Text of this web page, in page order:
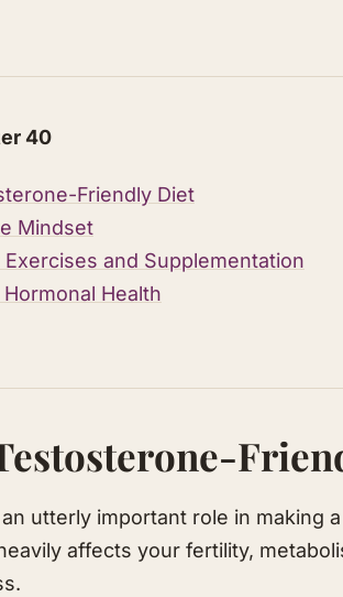
40
Friendly Diet
Mindset
and Supplementation
Health
utterly important role in making a
affects your fertility,